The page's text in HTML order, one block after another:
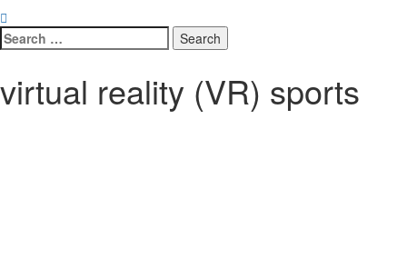
Search
for:
virtual reality (VR) sports